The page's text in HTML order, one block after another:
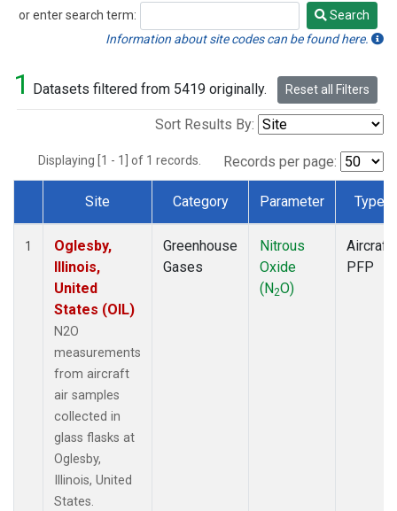
or enter search term:
Search
Search
Information about site codes can be found here.
1 Datasets filtered from 5419 originally. Reset all Filters
Sort Results By:
Displaying [1 - 1] of 1 records. Records per page:
Dataset Number
Site Category Parameter Type
1
Oglesby,
Illinois,
United
States (OIL)
N2O
measurements
from aircraft
air samples
collected in
glass flasks at
Oglesby,
Illinois, United
States.
Greenhouse
Gases
Nitrous
Oxide
(N2O)
Aircraft
PFP